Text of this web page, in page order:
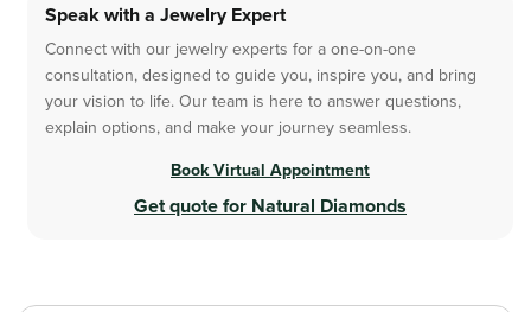
Speak with a Jewelry Expert
Connect with our jewelry experts for a one-on-one
consultation, designed to guide you, inspire you, and bring
your vision to life. Our team is here to answer questions,
explain options, and make your journey seamless.
Book Virtual Appointment
Get quote for Natural Diamonds